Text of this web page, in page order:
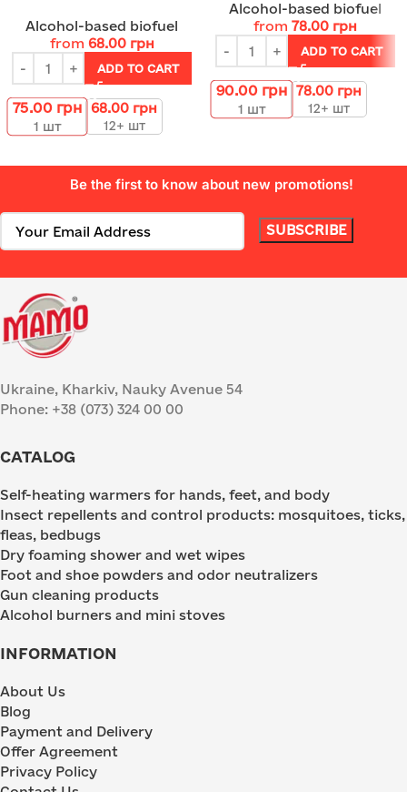
Alcohol-based biofuel
from 68.00 грн
ADD TO CART
75.00 грн
1 шт
68.00 грн
12+ шт
Alcohol-based biofuel
from 78.00 грн
ADD TO CART
90.00 грн
1 шт
78.00 грн
12+ шт
Be the first to know about new promotions!
Ukraine, Kharkiv, Nauky Avenue 54
Phone: +38 (073) 324 00 00
CATALOG
Self-heating warmers for hands, feet, and body
Insect repellents and control products: mosquitoes, ticks,
fleas, bedbugs
Dry foaming shower and wet wipes
Foot and shoe powders and odor neutralizers
Gun cleaning products
Alcohol burners and mini stoves
INFORMATION
About Us
Blog
Payment and Delivery
Offer Agreement
Privacy Policy